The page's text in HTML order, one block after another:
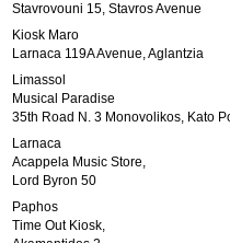
Stavrovouni 15, Stavros Avenue
Kiosk Maro
Larnaca 119A Avenue, Aglantzia
Limassol
Musical Paradise
35th Road N. 3 Monovolikos, Kato
Larnaca
Acappela Music Store,
Lord Byron 50
Paphos
Time Out Kiosk,